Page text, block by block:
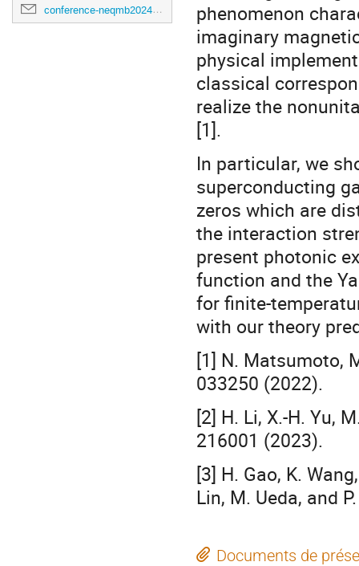
conference-neqmb2024@ihp.fr
phenomenon
imaginary
physical
classical
realize the
[1].
In particular, we
superconducting
zeros which are
the interaction
present photonic
function and the
for finite-
with our theory
[1] N. Matsumoto,
033250 (2022).
[2] H. Li, X.-H. Yu,
216001 (2023).
[3] H. Gao, K.
Lin, M. Ueda, and
Documents de